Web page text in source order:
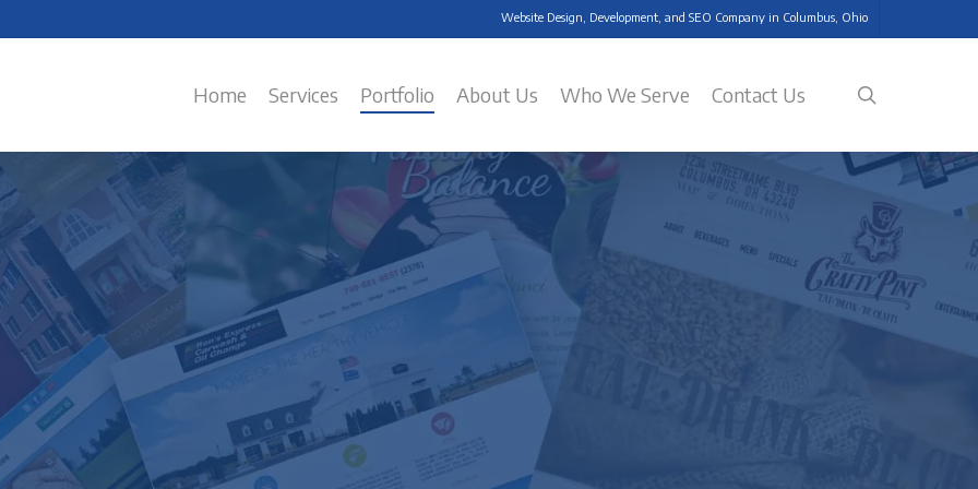
Website Design, Development, and SEO Company in Columbus, Ohio
Home Services Portfolio About Us Who We Serve Contact Us